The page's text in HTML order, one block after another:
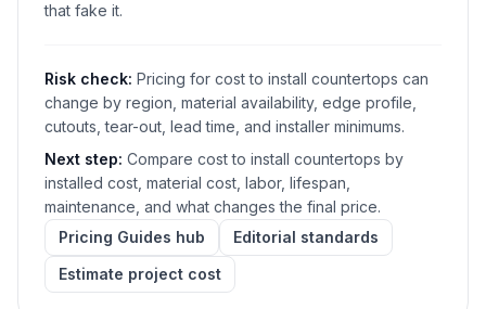
that fake it.
Risk check: Pricing for cost to install countertops can
change by region, material availability, edge profile,
cutouts, tear-out, lead time, and installer minimums.
Next step: Compare cost to install countertops by
installed cost, material cost, labor, lifespan,
maintenance, and what changes the final price.
Pricing Guides hub
Editorial standards
Estimate project cost